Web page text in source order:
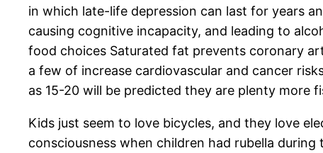
in which late-life depression can last for years
causing cognitive incapacity, and leading to
food choices Saturated fat prevents coronary
a few of increase cardiovascular and cancer
as 15-20 will be predicted they are plenty more
Kids just seem to love bicycles, and they love
consciousness when children had rubella